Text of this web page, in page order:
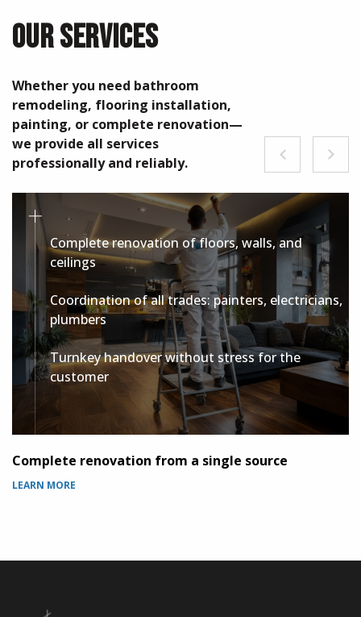
OUR SERVICES
Whether you need bathroom
remodeling, flooring installation,
painting, or complete renovation—
we provide all services
professionally and reliably.
Complete renovation of floors, walls, and
ceilings
Coordination of all trades: painters, electricians,
plumbers
Turnkey handover without stress for the
customer
Complete renovation from a single source
LEARN MORE